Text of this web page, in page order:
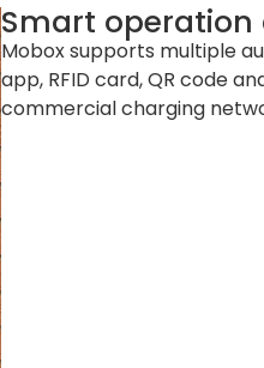
Smart
Mobox supports multiple
app, RFID card, QR code
commercial charging